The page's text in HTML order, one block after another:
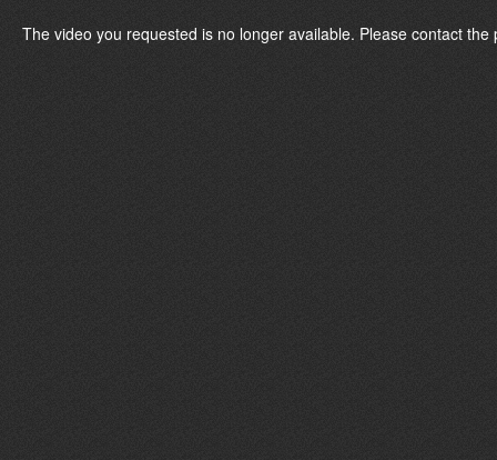
The video you requested is no longer available. Please contact